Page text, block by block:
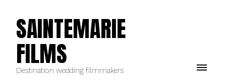
SAINTEMARIE
FILMS
Destination wedding filmmakers